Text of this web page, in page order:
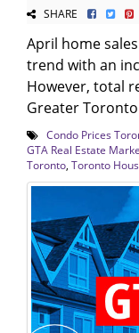
SHARE
April home
trend with an
However, total
Greater Toronto
Condo Prices
GTA Real Estate
Toronto Toronto